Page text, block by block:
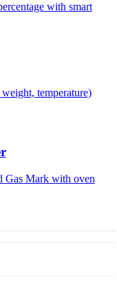
with smart
temperature)
Gas Mark with oven